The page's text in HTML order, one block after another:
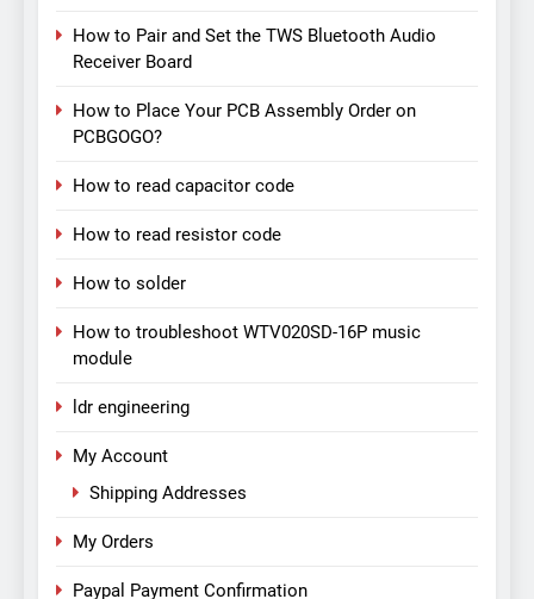
How to Pair and Set the TWS Bluetooth Audio
Receiver Board
How to Place Your PCB Assembly Order on
PCBGOGO?
How to read capacitor code
How to read resistor code
How to solder
How to troubleshoot WTV020SD-16P music
module
ldr engineering
My Account
Shipping Addresses
My Orders
Paypal Payment Confirmation